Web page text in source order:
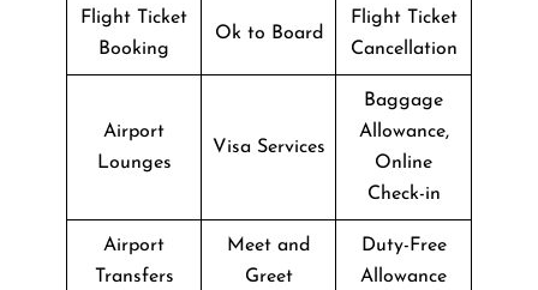
Flight Ticket
Booking
Ok to Board
Flight Ticket
Cancellation
Airport
Lounges
Visa Services
Baggage
Allowance,
Online
Check-in
Airport
Transfers
Meet and
Greet
Duty-Free
Allowance